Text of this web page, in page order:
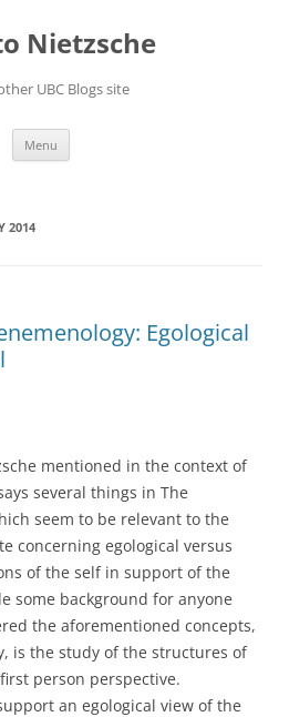
Nietzsche
UBC Blogs site
Menu
2014
Egological
mentioned in the context of
several things in The
seem to be relevant to the
concerning egological versus
of the self in support of the
some background for anyone
the aforementioned concepts,
is the study of the structures of
person perspective.
an egological view of the